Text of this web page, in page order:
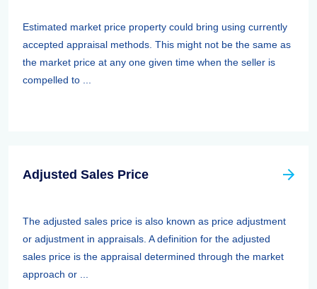
Estimated market price property could bring using currently
accepted appraisal methods. This might not be the same as
the market price at any one given time when the seller is
compelled to ...
Adjusted Sales Price
The adjusted sales price is also known as price adjustment
or adjustment in appraisals. A definition for the adjusted
sales price is the appraisal determined through the market
approach or ...